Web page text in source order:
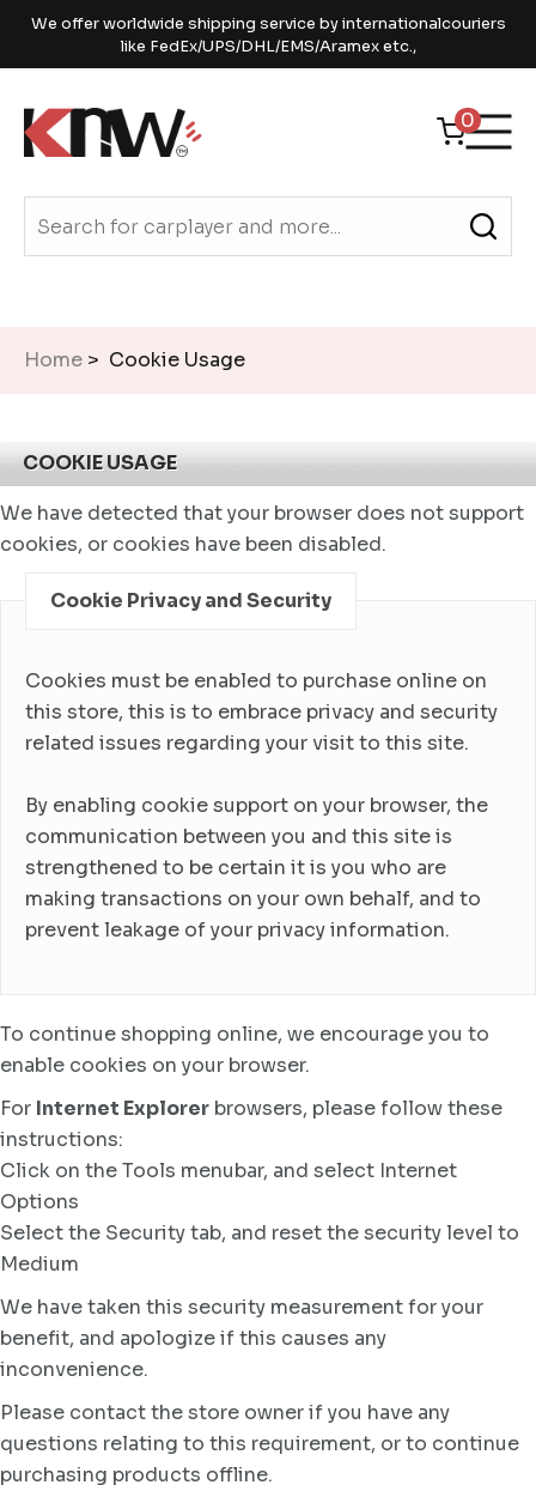
We offer worldwide shipping service by internationalcouriers
like FedEx/UPS/DHL/EMS/Aramex etc.,
0
Home > Cookie Usage
COOKIE USAGE
We have detected that your browser does not support
cookies, or cookies have been disabled.
Cookie Privacy and Security
Cookies must be enabled to purchase online on
this store, this is to embrace privacy and security
related issues regarding your visit to this site.
By enabling cookie support on your browser, the
communication between you and this site is
strengthened to be certain it is you who are
making transactions on your own behalf, and to
prevent leakage of your privacy information.
To continue shopping online, we encourage you to
enable cookies on your browser.
For Internet Explorer browsers, please follow these
instructions:
Click on the Tools menubar, and select Internet
Options
Select the Security tab, and reset the security level to
Medium
We have taken this security measurement for your
benefit, and apologize if this causes any
inconvenience.
Please contact the store owner if you have any
questions relating to this requirement, or to continue
purchasing products offline.